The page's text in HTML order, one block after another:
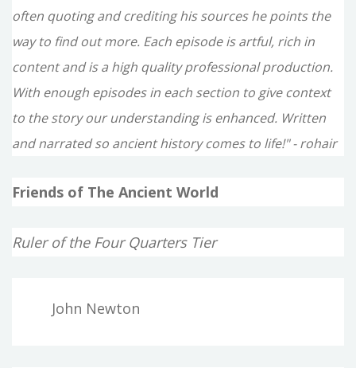
often quoting and crediting his sources he points the
way to find out more. Each episode is artful, rich in
content and is a high quality professional production.
With enough episodes in each section to give context
to the story our understanding is enhanced. Written
and narrated so ancient history comes to life!" - rohair
Friends of The Ancient World
Ruler of the Four Quarters Tier
John Newton